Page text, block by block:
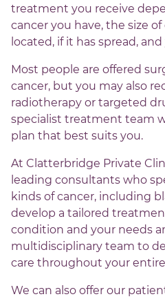
treatment you receive
cancer you have, the size
located, if it has spread,
Most people are offered
cancer, but you may also
radiotherapy or targeted
specialist treatment team
plan that best suits you.
At Clatterbridge Private
leading consultants who
kinds of cancer, including
develop a tailored
condition and your needs
multidisciplinary team to
care throughout your
We can also offer our